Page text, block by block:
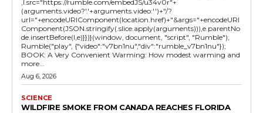
,l.src="https://rumble.com/embedJS/u34v0r"+
(arguments.video?'.'+arguments.video:'')+"/?
url="+encodeURIComponent(location.href)+"&args="+encodeURI
Component(JSON.stringify(.slice.apply(arguments))),e.parentNo
de.insertBefore(l,e)}})}(window, document, "script", "Rumble");
Rumble("play", {"video":"v7bn1nu","div":"rumble_v7bn1nu"});
BOOK: A Very Convenient Warming: How modest warming and
more...
Aug 6, 2026
SCIENCE
WILDFIRE SMOKE FROM CANADA REACHES FLORIDA